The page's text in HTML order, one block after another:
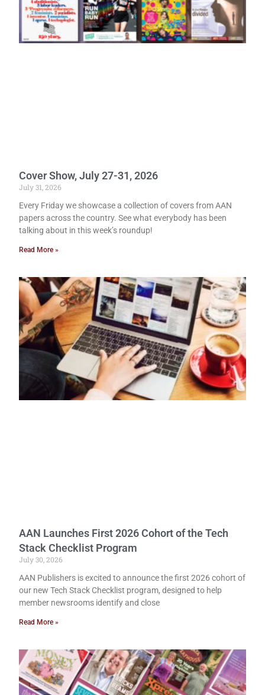
Cover Show, July 27-31, 2026
July 31, 2026
Every Friday we showcase a collection of covers from AAN
papers across the country. See what everybody has been
talking about in this week’s roundup!
Read More »
AAN Launches First 2026 Cohort of the Tech
Stack Checklist Program
July 30, 2026
AAN Publishers is excited to announce the first 2026 cohort of
our new Tech Stack Checklist program, designed to help
member newsrooms identify and close
Read More »